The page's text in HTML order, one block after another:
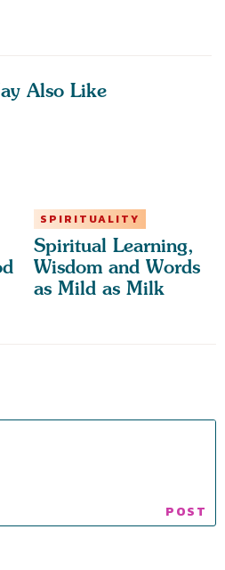
Also Like
SPIRITUALITY
Spiritual Learning,
Wisdom and Words
as Mild as Milk